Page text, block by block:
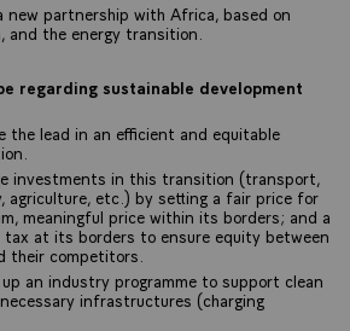
new partnership with Africa, based on
and the energy transition.
regarding sustainable development
the lead in an efficient and equitable
investments in this transition (transport,
agriculture, etc.) by setting a fair price for
meaningful price within its borders; and a
tax at its borders to ensure equity between
their competitors.
an industry programme to support clean
infrastructures (charging